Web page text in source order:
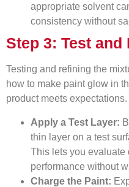
appropriate solvent
consistency without
Step 3: Test and
Testing and refining the
how to make paint glow in
product meets expectations.
Apply a Test Layer:
thin layer on a test
This lets you evaluate
performance without
Charge the Paint: